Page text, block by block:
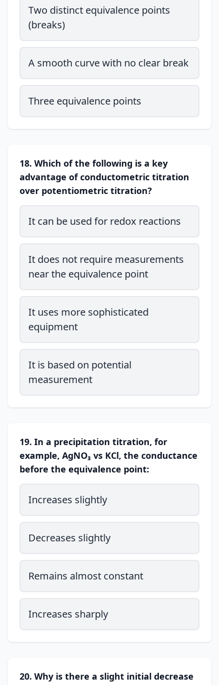
Two distinct equivalence points
(breaks)
A smooth curve with no clear break
Three equivalence points
18. Which of the following is a key
advantage of conductometric titration
over potentiometric titration?
It can be used for redox reactions
It does not require measurements
near the equivalence point
It uses more sophisticated
equipment
It is based on potential
measurement
19. In a precipitation titration, for
example, AgNO₃ vs KCl, the conductance
before the equivalence point:
Increases slightly
Decreases slightly
Remains almost constant
Increases sharply
20. Why is there a slight initial decrease